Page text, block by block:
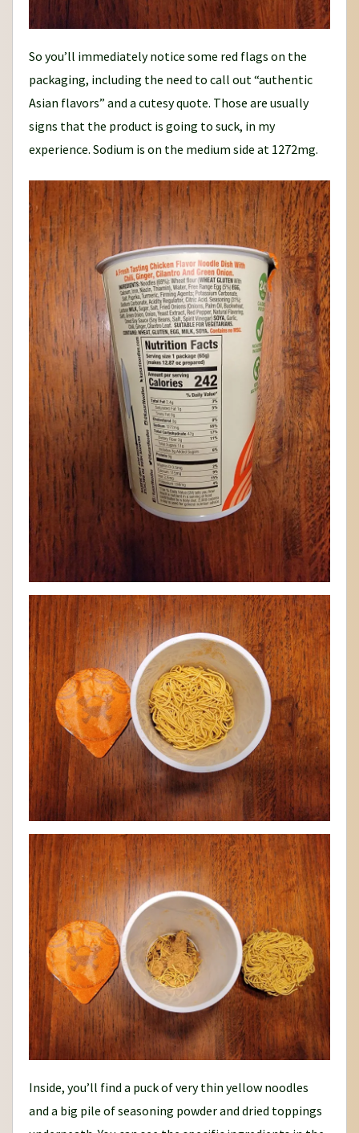
So you’ll immediately notice some red flags on the
packaging, including the need to call out “authentic
Asian flavors” and a cutesy quote. Those are usually
signs that the product is going to suck, in my
experience. Sodium is on the medium side at 1272mg.
Inside, you’ll find a puck of very thin yellow noodles
and a big pile of seasoning powder and dried toppings